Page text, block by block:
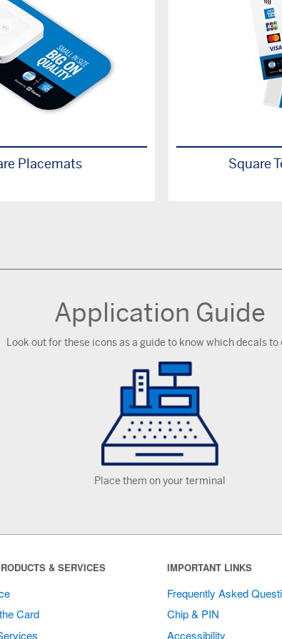
Placemats Square
Application Guide
Look out for these icons as a guide to know which decals to
Place them on your terminal
& SERVICES
Card
IMPORTANT LINKS
Frequently Asked
Chip & PIN
Accessibility